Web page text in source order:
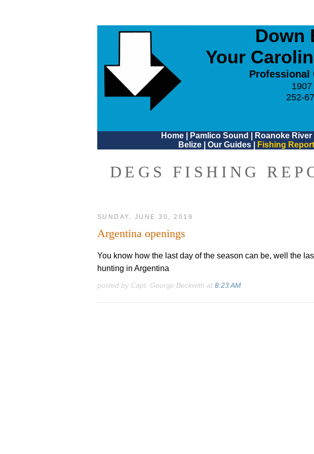
Down
Your
Professional
252-
Home| Pamlico Sound Roanoke River|
Belize
Our Guides Fishing Report
DEGS FISHING
SUNDAY, JUNE 30, 2019
Argentina openings
You know how the last day of the season can be, well the
hunting in Argentina
posted by Capt. George Beckwith at 8:23 AM